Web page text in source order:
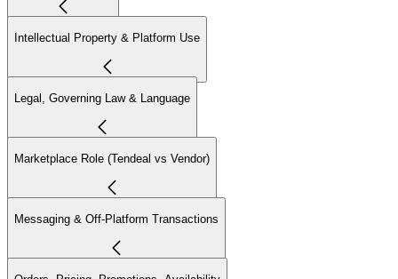
Intellectual Property & Platform Use
Legal, Governing Law & Language
Marketplace Role (Tendeal vs Vendor)
Messaging & Off-Platform Transactions